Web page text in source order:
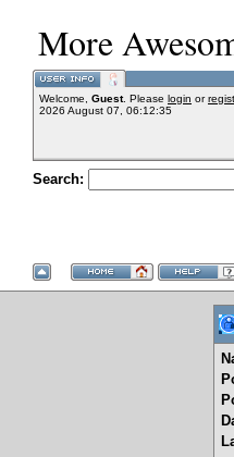
More
Welcome, Guest. Please login or
2026 August 07, 06:12:35
Search: